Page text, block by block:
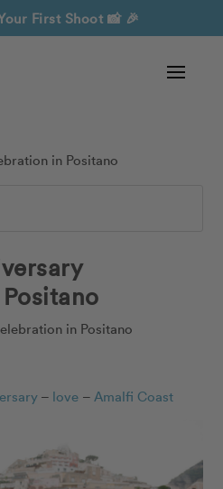
First Shoot 📸 🎉
in Positano
– love – Amalfi Coast